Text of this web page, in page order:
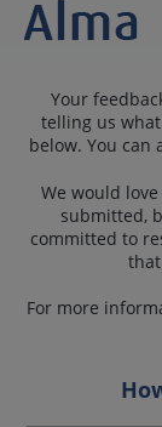
Your
telling us what
below. You can
We would
submitted,
committed to
For more